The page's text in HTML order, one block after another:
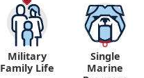
Military
Family Life
Single
Marine